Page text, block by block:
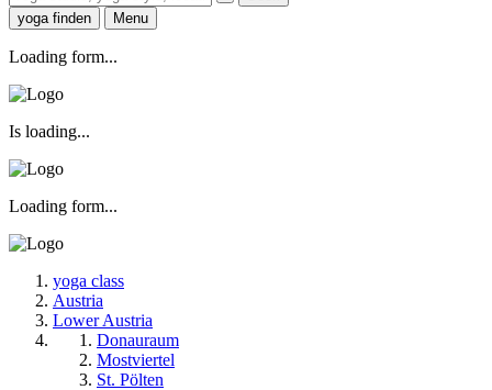
yoga finden
Menu
Loading form...
Is loading...
Loading form...
yoga class
Austria
Lower Austria
Donauraum
Mostviertel
St. Pölten